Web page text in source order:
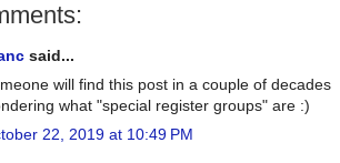
said...
will find this post in a couple of decades
what "special register groups" are :)
22, 2019 at 10:49 PM